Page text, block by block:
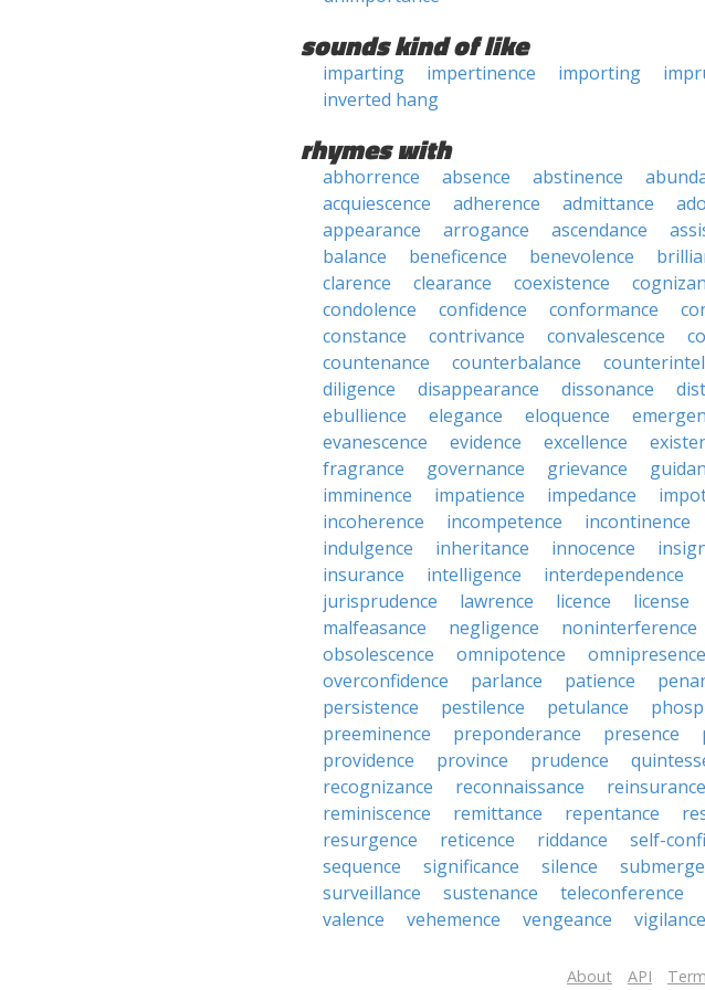
sounds kind of like
imparting impertinence importing
inverted hang
rhymes with
abhorrence absence abstinence
acquiescence
adherence admittance
appearance
arrogance ascendance
balance
beneficence benevolence
clarence
clearance coexistence
condolence
confidence conformance
constance
contrivance convalescence
countenance
counterbalance
diligence
disappearance dissonance
ebullience
elegance eloquence
evanescence
evidence excellence
fragrance
governance grievance
imminence
impatience impedance
incoherence
incompetence incontinence
indulgence
inheritance innocence
insurance
intelligence interdependence
jurisprudence
lawrence licence license
malfeasance
negligence noninterference
obsolescence
omnipotence omnipresence
overconfidence
parlance patience
persistence
pestilence petulance
preeminence
preponderance presence
providence
province prudence
recognizance
reconnaissance reinsurance
reminiscence
remittance repentance
resurgence
reticence riddance self-
sequence
significance silence
surveillance
sustenance teleconference
valence
vehemence vengeance vigilance
About API